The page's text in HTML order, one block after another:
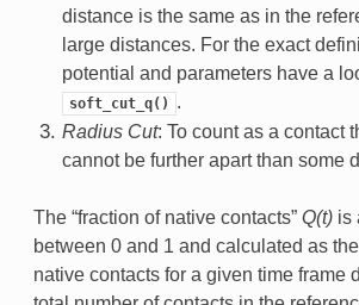
distance is the same as in the
large distances. For the exact
potential and parameters have a
soft_cut_q()
.
Radius Cut: To count as a contact
cannot be further apart than some
The “fraction of native contacts” Q(t)is
between 0 and 1 and calculated as
native contacts for a given time frame